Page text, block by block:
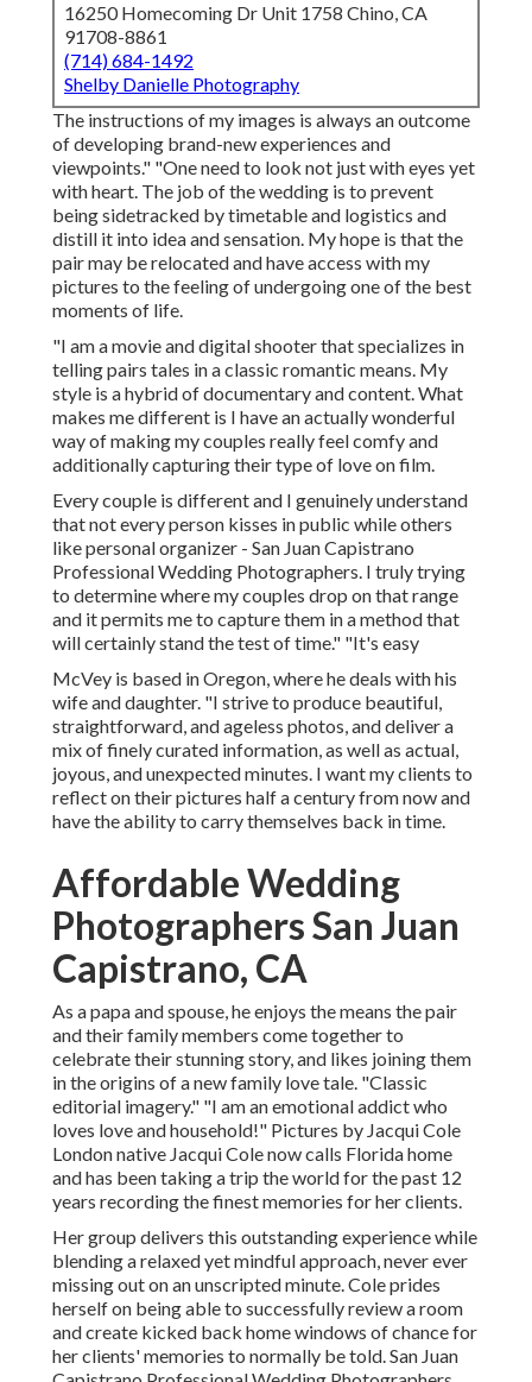
16250 Homecoming Dr Unit 1758 Chino, CA
91708-8861
(714) 684-1492
Shelby Danielle Photography
The instructions of my images is always an outcome
of developing brand-new experiences and
viewpoints." "One need to look not just with eyes yet
with heart. The job of the wedding is to prevent
being sidetracked by timetable and logistics and
distill it into idea and sensation. My hope is that the
pair may be relocated and have access with my
pictures to the feeling of undergoing one of the best
moments of life.
"I am a movie and digital shooter that specializes in
telling pairs tales in a classic romantic means. My
style is a hybrid of documentary and content. What
makes me different is I have an actually wonderful
way of making my couples really feel comfy and
additionally capturing their type of love on film.
Every couple is different and I genuinely understand
that not every person kisses in public while others
like personal organizer - San Juan Capistrano
Professional Wedding Photographers. I truly trying
to determine where my couples drop on that range
and it permits me to capture them in a method that
will certainly stand the test of time." "It's easy
McVey is based in Oregon, where he deals with his
wife and daughter. "I strive to produce beautiful,
straightforward, and ageless photos, and deliver a
mix of finely curated information, as well as actual,
joyous, and unexpected minutes. I want my clients to
reflect on their pictures half a century from now and
have the ability to carry themselves back in time.
Affordable Wedding
Photographers San Juan
Capistrano, CA
As a papa and spouse, he enjoys the means the pair
and their family members come together to
celebrate their stunning story, and likes joining them
in the origins of a new family love tale. "Classic
editorial imagery." "I am an emotional addict who
loves love and household!" Pictures by Jacqui Cole
London native Jacqui Colenow calls Florida home
and has been taking a trip the world for the past 12
years recording the finest memories for her clients.
Her group delivers this outstanding experience while
blending a relaxed yet mindful approach, never ever
missing out on an unscripted minute. Cole prides
herself on being able to successfully review a room
and create kicked back home windows of chance for
her clients' memories to normally be told. San Juan